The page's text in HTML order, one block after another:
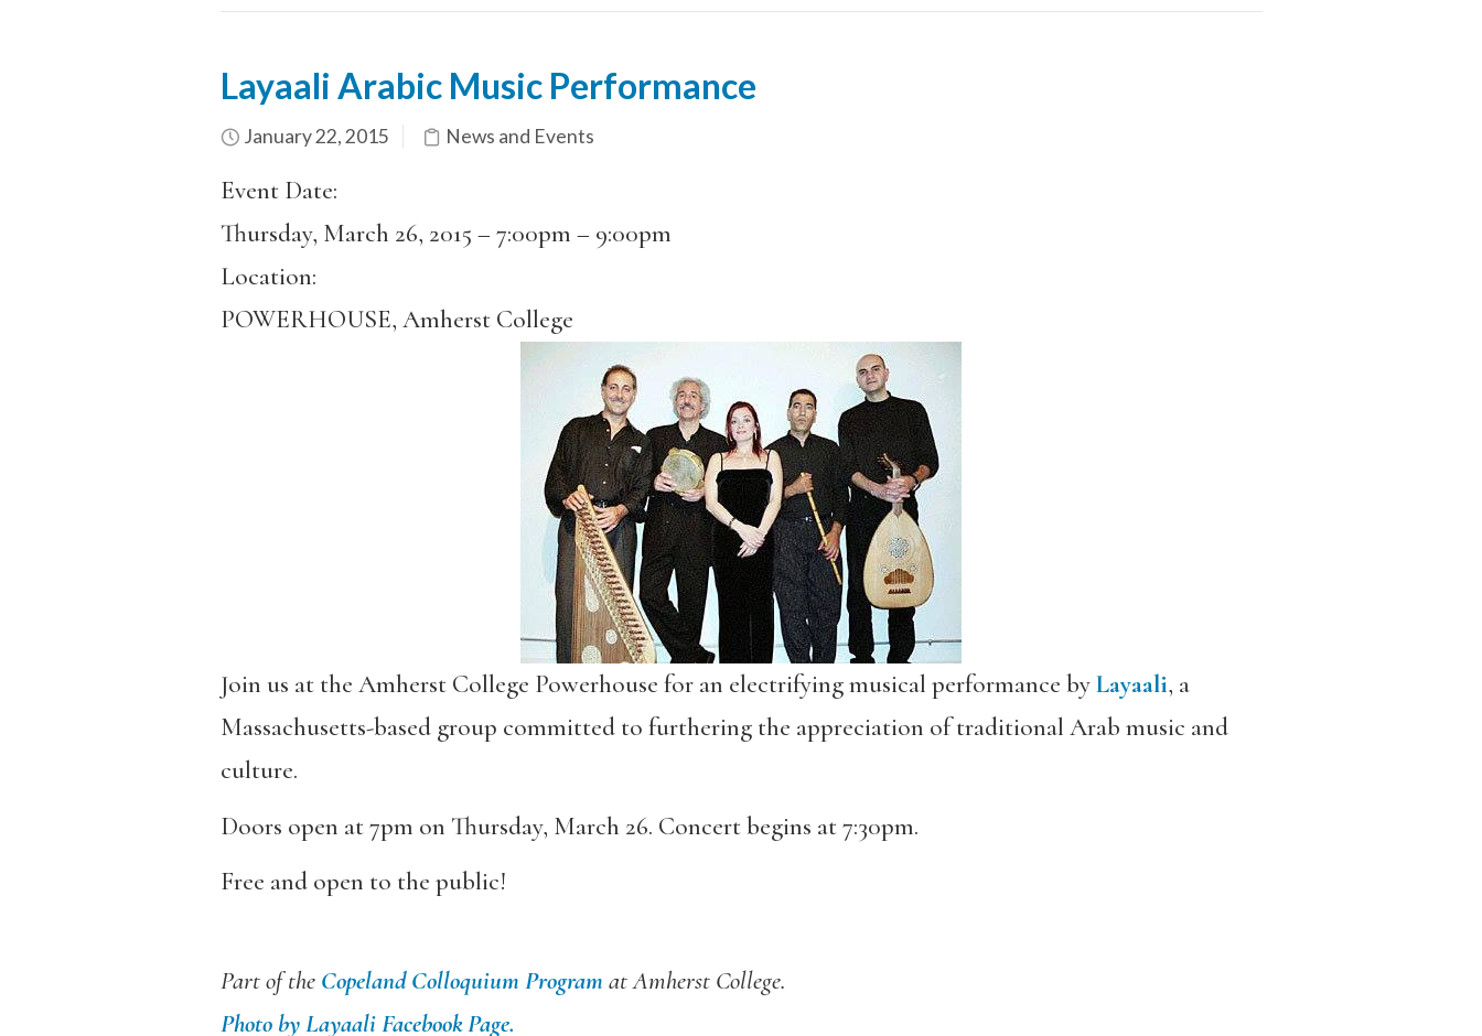
Layaali Arabic Music Performance
January 22, 2015 News and Events
Event Date:
Thursday, March 26, 2015 –7:00pm – 9:00pm
Location:
POWERHOUSE, Amherst College
Join us at the Amherst College Powerhouse for an electrifying musical performance byLayaali, a
Massachusetts-based group committed to furthering the appreciation of traditional Arab music and
culture.
Doors open at 7pm on Thursday, March 26. Concert begins at 7:30pm.
Free and open to the public!
Part of the Copeland Colloquium Program at Amherst College.
Photo by Layaali Facebook Page.